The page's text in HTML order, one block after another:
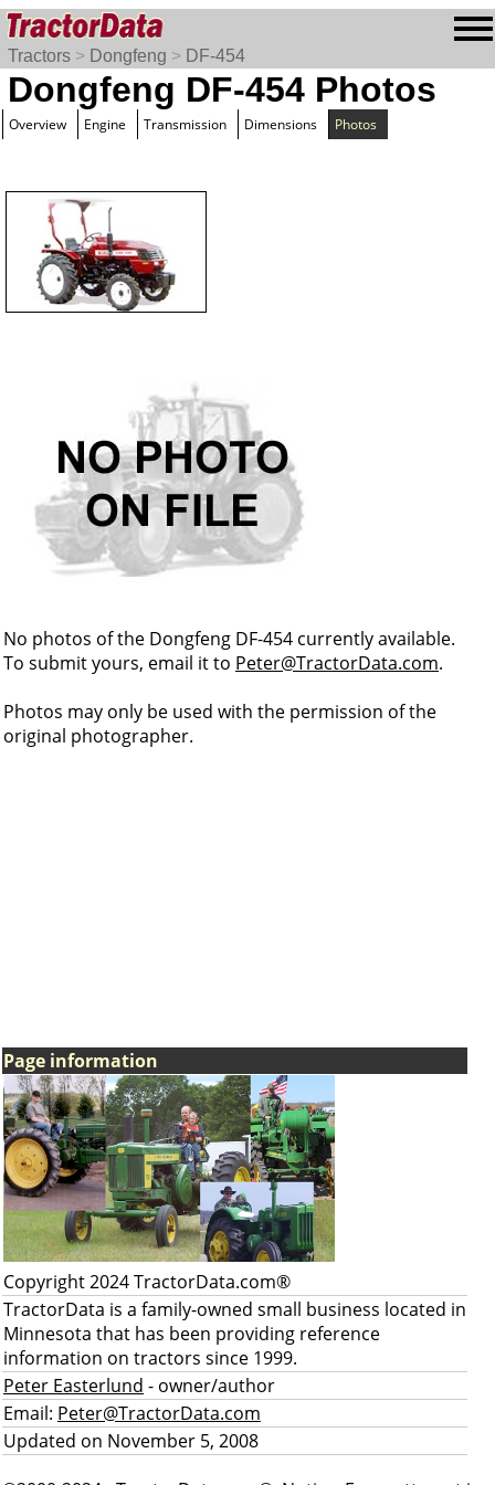
Tractors > Dongfeng > DF-454
Dongfeng DF-454 Photos
Overview Engine Transmission Dimensions Photos
No photos of the Dongfeng DF-454 currently available.
To submit yours, email it to Peter@TractorData.com.
Photos may only be used with the permission of the
original photographer.
Page information
Copyright 2024 TractorData.com®
TractorData is a family-owned small business located in
Minnesota that has been providing reference
information on tractors since 1999.
Peter Easterlund - owner/author
Email: Peter@TractorData.com
Updated on November 5, 2008